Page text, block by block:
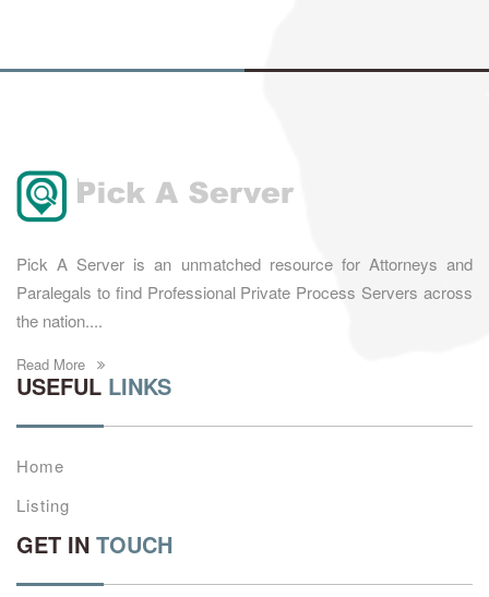
Pick A Server is an unmatched resource for Attorneys and
Paralegals to find Professional Private Process Servers across
the nation....
Read More
USEFUL LINKS
Home
Listing
GET IN TOUCH